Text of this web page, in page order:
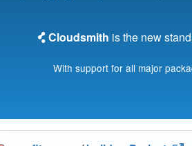
Cloudsmith is the new
With support for all major